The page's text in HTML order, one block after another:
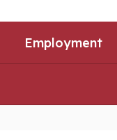
Employment